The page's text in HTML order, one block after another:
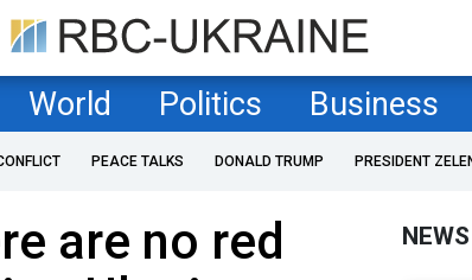
World Politics Business
PEACE TALKS DONALD TRUMP PRESIDENT
are no red
NEWS